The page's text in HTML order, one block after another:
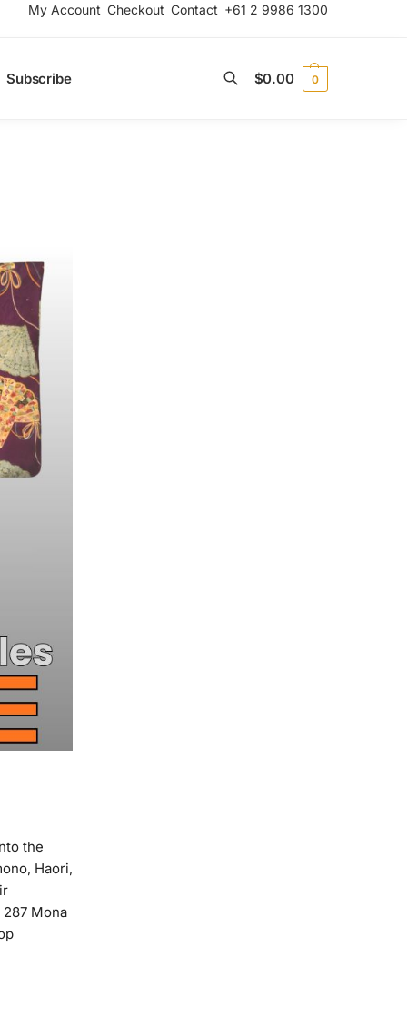
My Account Checkout Contact +61 2 9986 1300
Subscribe $0.00 0
the
Haori,
Mona